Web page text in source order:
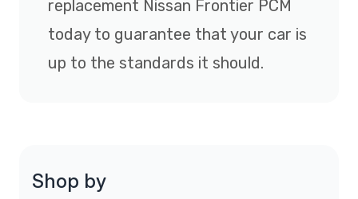
replacement Nissan Frontier PCM
today to guarantee that your car is
up to the standards it should.
Shop by